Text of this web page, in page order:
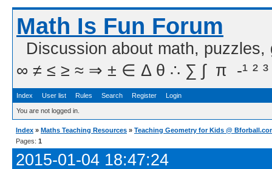
Math Is Fun Forum
Discussion about math,
∞ ≠ ≤ ≥ ≈ ⇒ ± ∈ Δ θ ∴ ∑ ∫  π  -¹ ² ³
Index User list Rules Search Register Login
You are not logged in.
Index » Maths Teaching Resources » Teaching Geometry for Kids @
Pages: 1
2015-01-04 18:47:24